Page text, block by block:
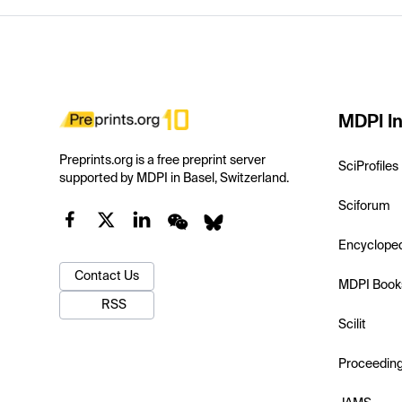
Preprints.org is a free preprint server
supported by MDPI in Basel, Switzerland.
Contact Us
RSS
MDPI
SciProfiles
Sciforum
MDPI
Scilit